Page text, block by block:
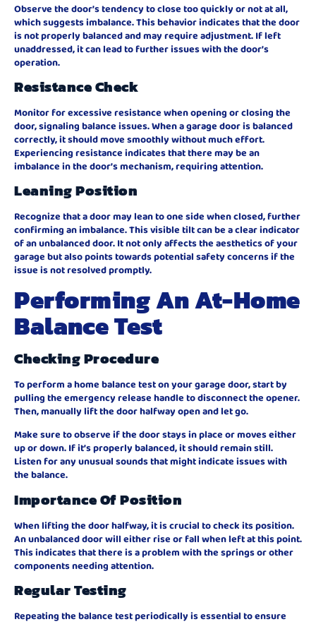
Observe the door’s tendency to close too quickly or not at all,
which suggests imbalance. This behavior indicates that the door
is not properly balanced and may require adjustment. If left
unaddressed, it can lead to further issues with the door’s
operation.
Resistance Check
Monitor for excessive resistance when opening or closing the
door, signaling balance issues. When a garage door is balanced
correctly, it should move smoothly without much effort.
Experiencing resistance indicates that there may be an
imbalance in the door’s mechanism, requiring attention.
Leaning Position
Recognize that a door may lean to one side when closed, further
confirming an imbalance. This visible tilt can be a clear indicator
of an unbalanced door. It not only affects the aesthetics of your
garage but also points towards potential safety concerns if the
issue is not resolved promptly.
Performing An At-Home
Balance Test
Checking Procedure
To perform a home balance test on your garage door, start by
pulling the emergency release handle to disconnect the opener.
Then, manually lift the door halfway open and let go.
Make sure to observe if the door stays in place or moves either
up or down. If it’s properly balanced, it should remain still.
Listen for any unusual sounds that might indicate issues with
the balance.
Importance Of Position
When lifting the door halfway, it is crucial to check its position.
An unbalanced door will either rise or fall when left at this point.
This indicates that there is a problem with the springs or other
components needing attention.
Regular Testing
Repeating the balance test periodically is essential to ensure